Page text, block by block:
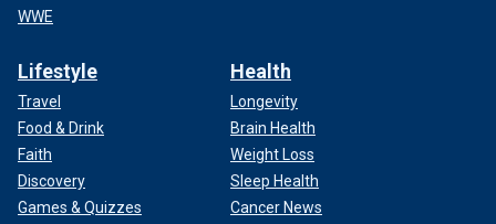
WWE
Lifestyle
Travel
Food & Drink
Faith
Discovery
Games & Quizzes
Health
Longevity
Brain Health
Weight Loss
Sleep Health
Cancer News